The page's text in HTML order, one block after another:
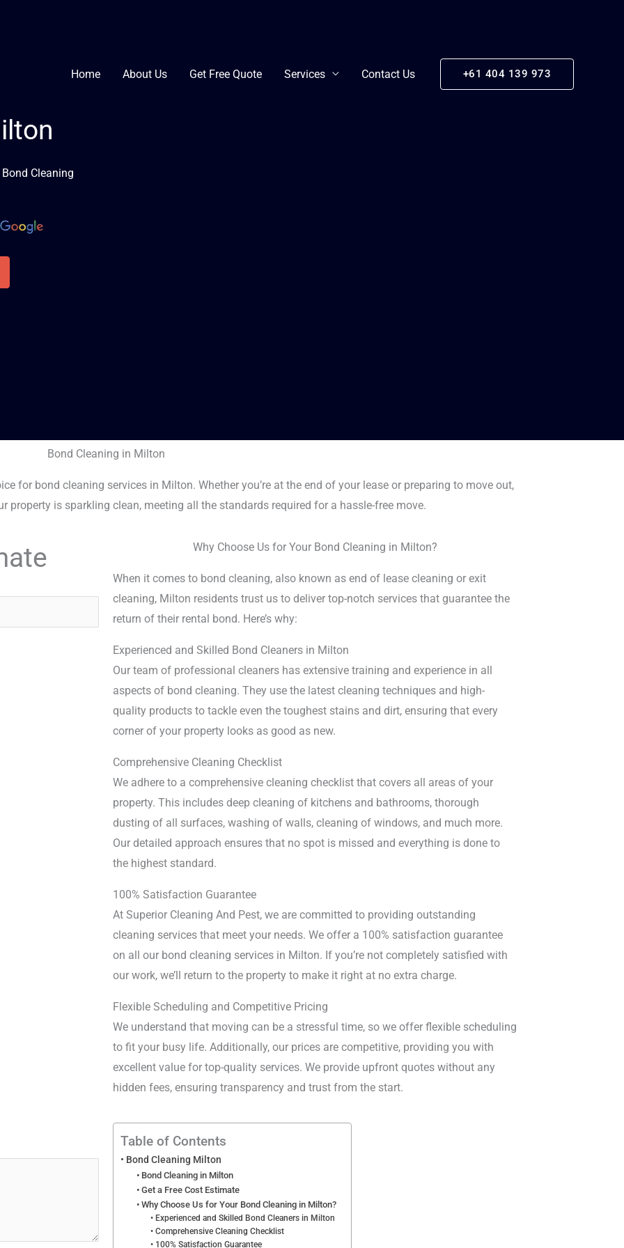
Home
About Us Get Free Quote Services Contact Us +61 404 139 973
Cleaning
Bond Cleaning in Milton
for bond cleaning services in Milton. Whether you’re at the end of your lease or preparing to move out,
property is sparkling clean, meeting all the standards required for a hassle-free move.
Why Choose Us for Your Bond Cleaning in Milton?
When it comes to bond cleaning, also known as end of lease cleaning or exit
cleaning, Milton residents trust us to deliver top-notch services that guarantee the
return of their rental bond. Here’s why:
Experienced and Skilled Bond Cleaners in Milton
Our team of professional cleaners has extensive training and experience in all
aspects of bond cleaning. They use the latest cleaning techniques and high-
quality products to tackle even the toughest stains and dirt, ensuring that every
corner of your property looks as good as new.
Comprehensive Cleaning Checklist
We adhere to a comprehensive cleaning checklist that covers all areas of your
property. This includes deep cleaning of kitchens and bathrooms, thorough
dusting of all surfaces, washing of walls, cleaning of windows, and much more.
Our detailed approach ensures that no spot is missed and everything is done to
the highest standard.
100% Satisfaction Guarantee
At Superior Cleaning And Pest, we are committed to providing outstanding
cleaning services that meet your needs. We offer a 100% satisfaction guarantee
on all our bond cleaning services in Milton. If you’re not completely satisfied with
our work, we’ll return to the property to make it right at no extra charge.
Flexible Scheduling and Competitive Pricing
We understand that moving can be a stressful time, so we offer flexible scheduling
to fit your busy life. Additionally, our prices are competitive, providing you with
excellent value for top-quality services. We provide upfront quotes without any
hidden fees, ensuring transparency and trust from the start.
Table of Contents
Bond Cleaning Milton
Bond Cleaning in Milton
Get a Free Cost Estimate
Why Choose Us for Your Bond Cleaning in Milton?
Experienced and Skilled Bond Cleaners in Milton
Comprehensive Cleaning Checklist
100% Satisfaction Guarantee